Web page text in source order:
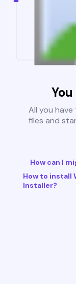
All you
files and
How can I
How to install
Installer?